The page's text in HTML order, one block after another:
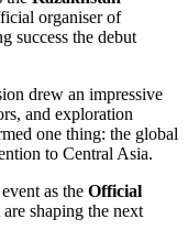
organiser of
success the debut
drew an impressive
and exploration
one thing: the global
to Central Asia.
as the Official
shaping the next